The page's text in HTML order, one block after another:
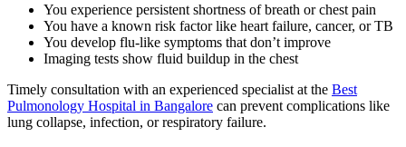
You experience persistent shortness of breath or chest pain
You have a known risk factor like heart failure, cancer, or TB
You develop flu-like symptoms that don’t improve
Imaging tests show fluid buildup in the chest
Timely consultation with an experienced specialist at the Best
Pulmonology Hospital in Bangalore can prevent complications like
lung collapse, infection, or respiratory failure.